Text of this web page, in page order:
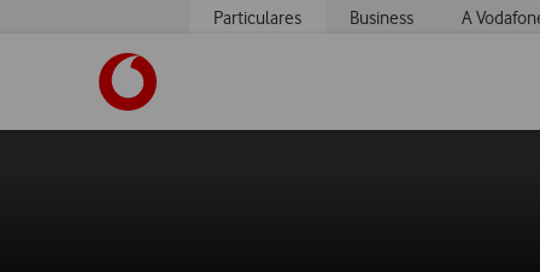
Particulares Business A